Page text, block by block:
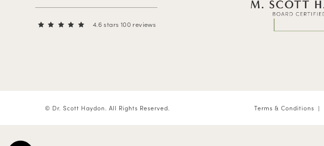
4.6 stars 100 reviews
© Dr. Scott Haydon. All Rights Reserved. Terms & Conditions